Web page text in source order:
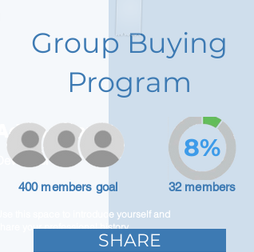
Adam Caar
Developer
Use this space to introduce yourself and
share your professional history.
Group Buying
Program
400 members goal 32 members
8%
SHARE